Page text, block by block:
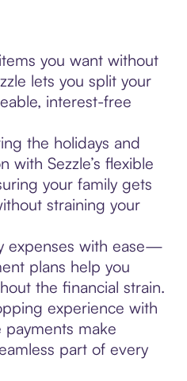
you want without
lets you split your
interest-free
the holidays and
with Sezzle’s flexible
your family gets
straining your
expenses with ease—
plans help you
the financial strain.
experience with
payments make
part of every